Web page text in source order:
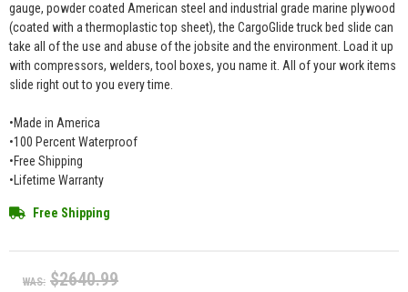
gauge, powder coated American steel and industrial grade marine plywood
(coated with a thermoplastic top sheet), the CargoGlide truck bed slide can
take all of the use and abuse of the jobsite and the environment. Load it up
with compressors, welders, tool boxes, you name it. All of your work items
slide right out to you every time.
•Made in America
•100 Percent Waterproof
•Free Shipping
•Lifetime Warranty
Free Shipping
WAS: $2640.99